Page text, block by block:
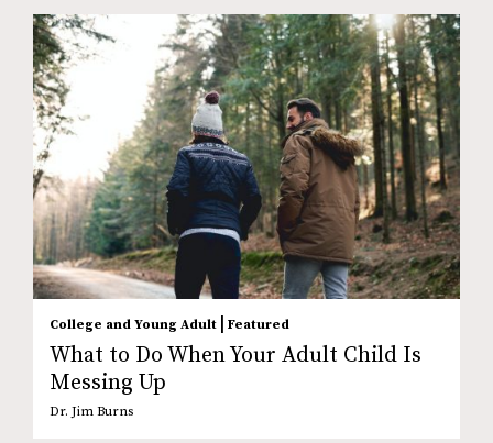
College and Young Adult | Featured
What to Do When Your Adult Child Is
Messing Up
Dr. Jim Burns